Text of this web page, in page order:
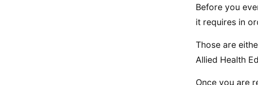
Before you
it requires in
Those are
Allied Health
Once you are